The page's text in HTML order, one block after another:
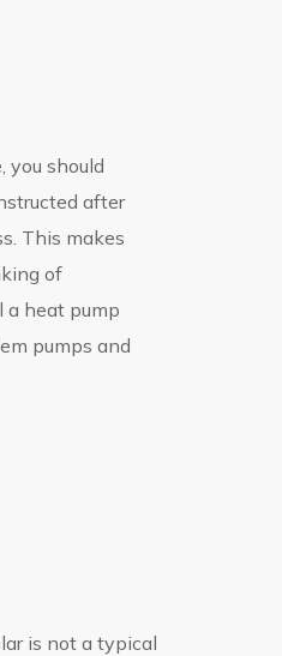
you should
after
This makes
of
a heat pump
pumps and
is not a typical